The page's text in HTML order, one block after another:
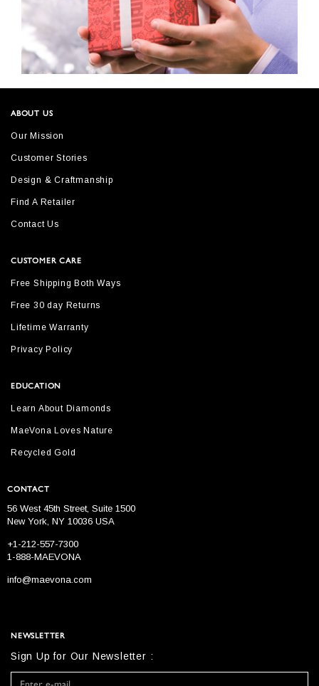
ABOUT US
Our Mission
Customer Stories
Design & Craftmanship
Find A Retailer
Contact Us
CUSTOMER CARE
Free Shipping Both Ways
Free 30 day Returns
Lifetime Warranty
Privacy Policy
EDUCATION
Learn About Diamonds
MaeVona Loves Nature
Recycled Gold
CONTACT
56 West 45th Street, Suite 1500
New York, NY 10036 USA
+1-212-557-7300
1-888-MAEVONA
info@maevona.com
NEWSLETTER
Sign Up for Our Newsletter :